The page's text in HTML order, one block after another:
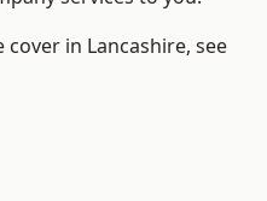
in Lancashire, see